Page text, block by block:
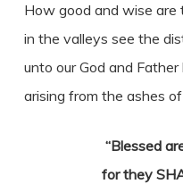
How good and wise
in the valleys see the
unto our God and
arising from the ashes
“Blessed
for they